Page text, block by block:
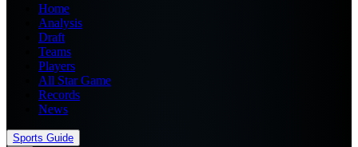
Home
Analysis
Draft
Teams
Players
All Star Game
Records
News
Sports Guide